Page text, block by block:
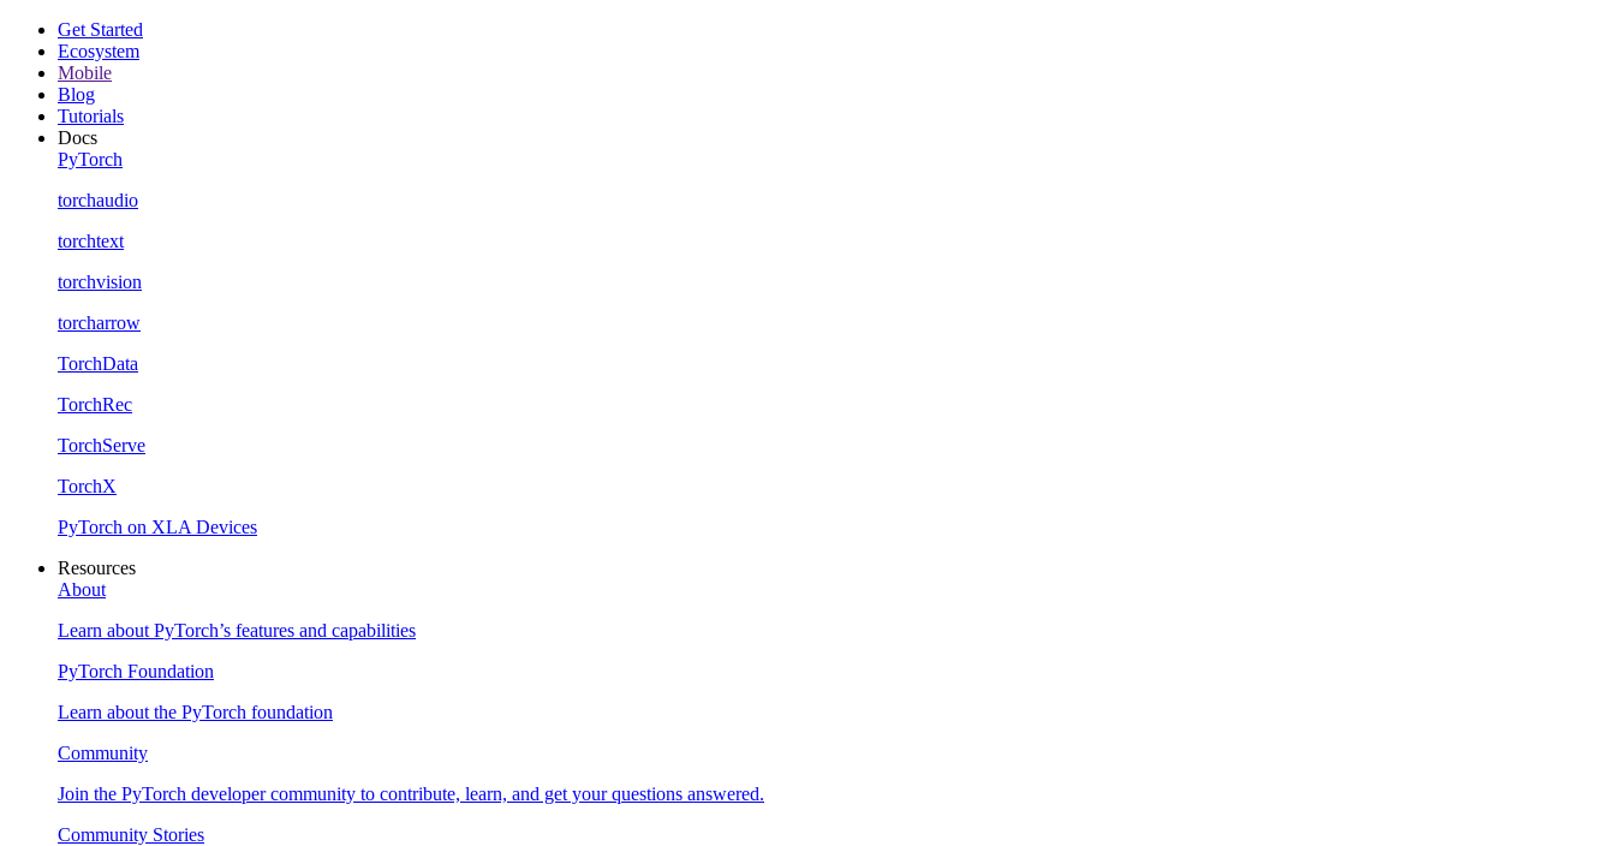
Get Started
Ecosystem
Mobile
Blog
Tutorials
Docs
PyTorch
torchaudio
torchtext
torchvision
torcharrow
TorchData
TorchRec
TorchServe
TorchX
PyTorch on XLA Devices
Resources
About
Learn about PyTorch’s features and capabilities
PyTorch Foundation
Learn about the PyTorch foundation
Community
Join the PyTorch developer community to contribute, learn, and get your questions answered.
Community Stories